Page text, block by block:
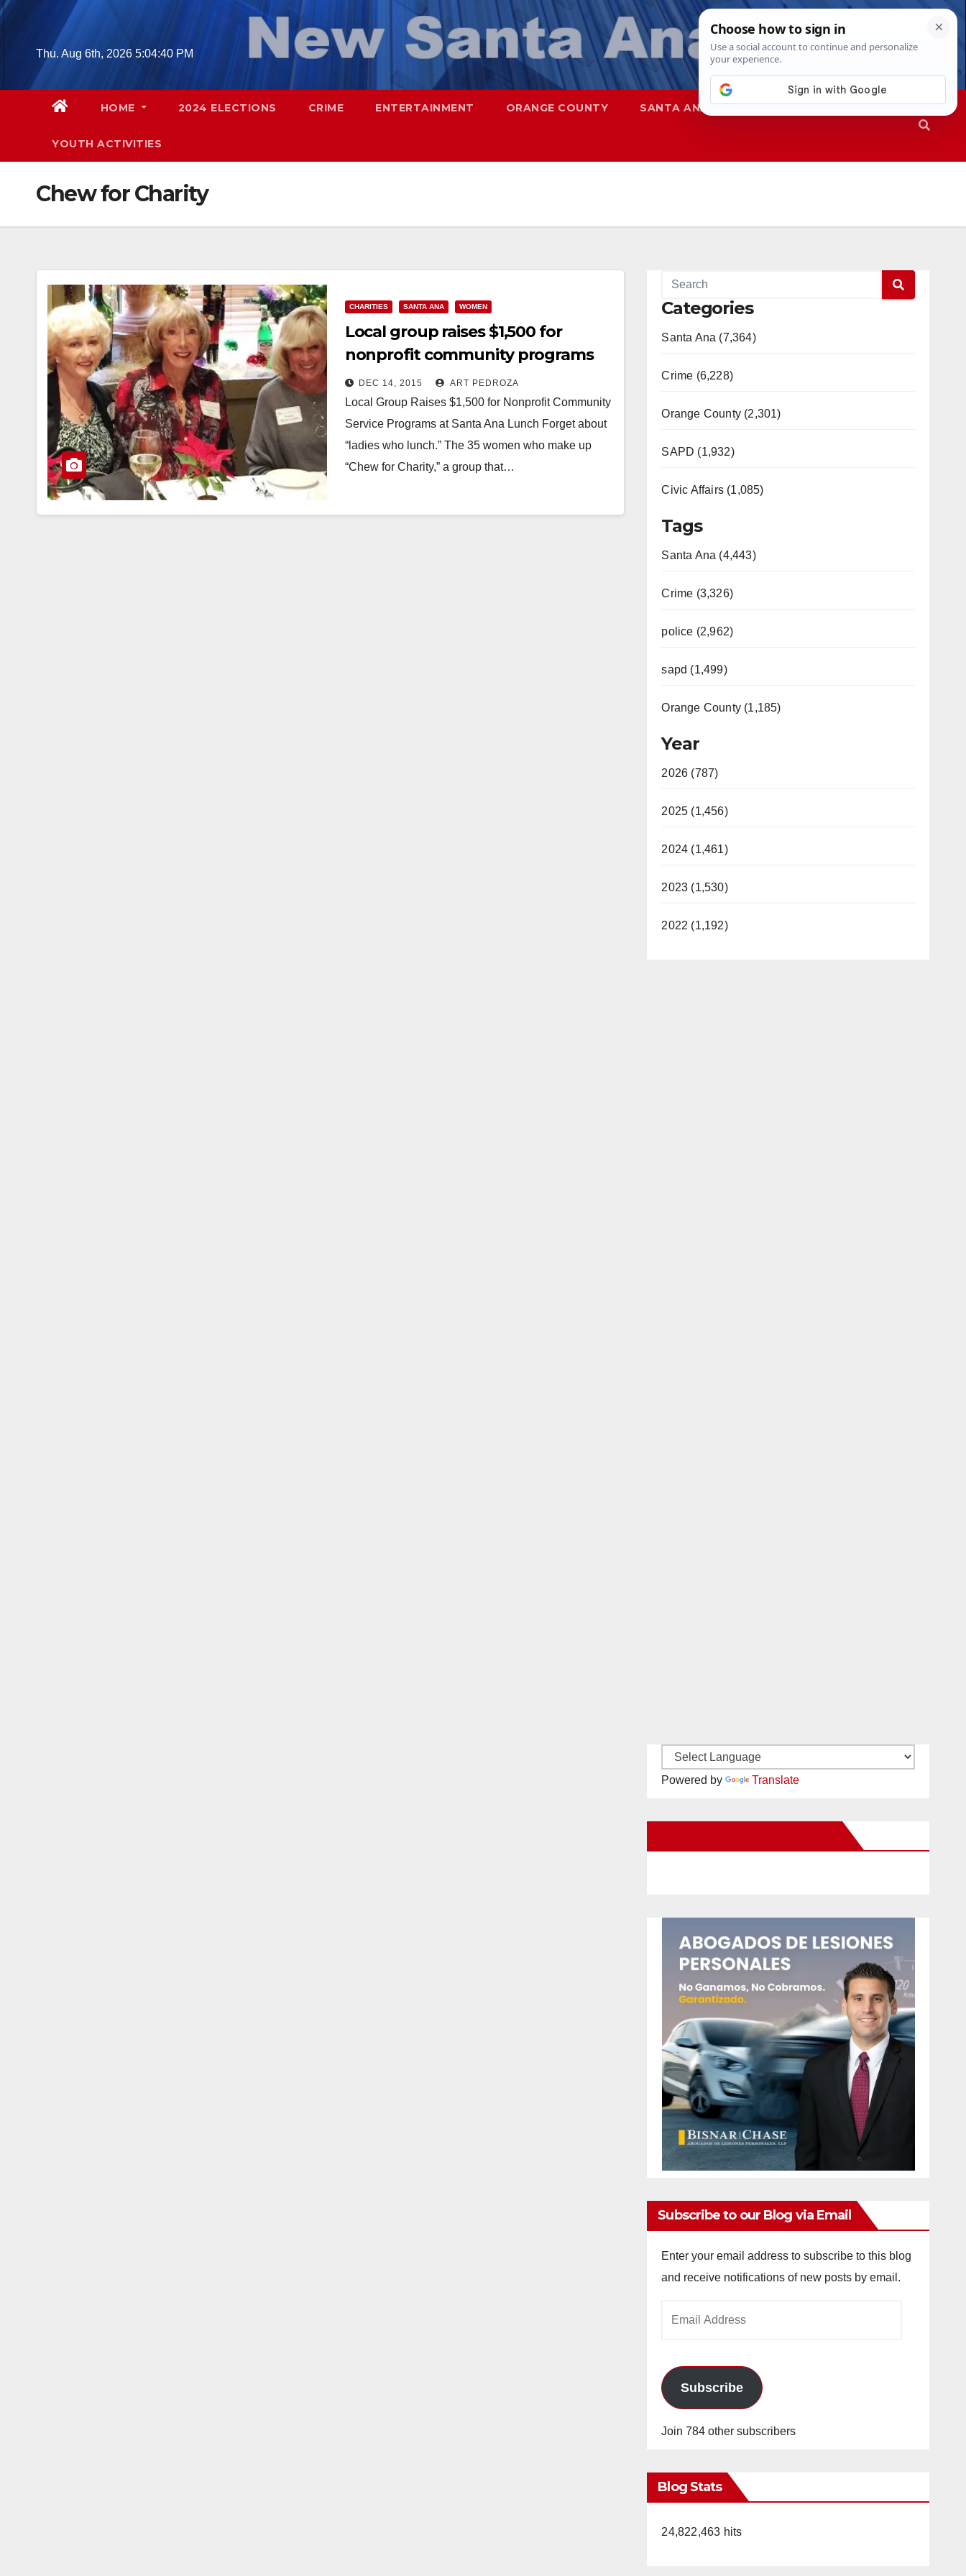
Skip
contentThu. Aug 6th, 2026 5:04:41 PM
HOME 2024 ELECTIONS CRIME ENTERTAINMENT ORANGE COUNTY SANTA ANA SAPD
YOUTH ACTIVITIES
Chew for Charity
CHARITIES SANTA ANA WOMEN
Local group raises $1,500 for
nonprofit community programs
at a Santa Ana luncheon
DEC 14, 2015 ART PEDROZA
Local Group Raises $1,500 for Nonprofit Community
Service Programs at Santa Ana Lunch Forget about
“ladies who lunch.” The 35 women who make up
“Chew for Charity,” a group that…
Categories
Santa Ana (7,364)
Crime (6,228)
Orange County (2,301)
SAPD (1,932)
Civic Affairs (1,085)
Tags
Santa Ana (4,443)
Crime (3,326)
police (2,962)
sapd (1,499)
Orange County (1,185)
Year
2026 (787)
2025 (1,456)
2024 (1,461)
2023 (1,530)
2022 (1,192)
Powered by Translate
Subscribe to our Blog via Email
Enter your email address to subscribe to this blog
and receive notifications of new posts by email.
Subscribe
Join 784 other subscribers
Blog Stats
24,822,463 hits